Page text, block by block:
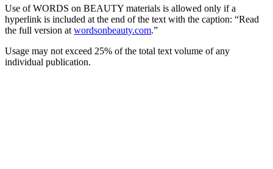
Use of WORDS on BEAUTY materials is allowed only if a
hyperlink is included at the end of the text with the caption: “Read
the full version at wordsonbeauty.com.”
Usage may not exceed 25% of the total text volume of any
individual publication.